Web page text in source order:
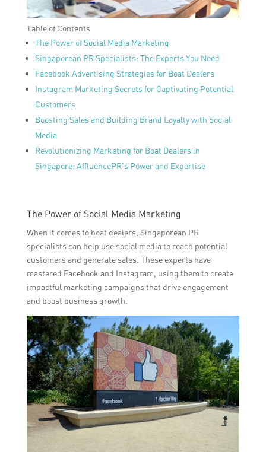
Table of Contents
The Power of Social Media Marketing
Singaporean PR Specialists: The Experts You Need
Facebook Advertising Strategies for Boat Dealers
Instagram Marketing Secrets for Captivating Potential
Customers
Boosting Sales and Building Brand Loyalty with Social
Media
Revolutionizing Marketing for Boat Dealers in
Singapore: AffluencePR’s Power and Expertise
The Power of Social Media Marketing
When it comes to boat dealers, Singaporean PR
specialists can help use social media to reach potential
customers and generate sales. These experts have
mastered Facebook and Instagram, using them to create
impactful marketing campaigns that drive engagement
and boost business growth.